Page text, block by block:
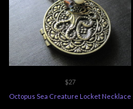
$27
Octopus Sea Creature Locket Necklace